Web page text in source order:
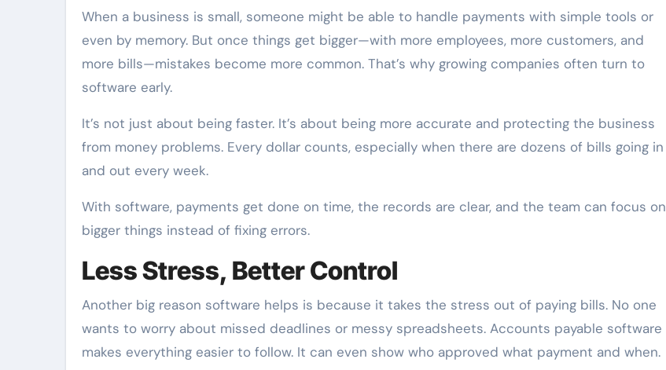
When a business is small, someone might be able to handle payments with simple tools or
even by memory. But once things get bigger—with more employees, more customers, and
more bills—mistakes become more common. That’s why growing companies often turn to
software early.
It’s not just about being faster. It’s about being more accurate and protecting the business
from money problems. Every dollar counts, especially when there are dozens of bills going in
and out every week.
With software, payments get done on time, the records are clear, and the team can focus on
bigger things instead of fixing errors.
Less Stress, Better Control
Another big reason software helps is because it takes the stress out of paying bills. No one
wants to worry about missed deadlines or messy spreadsheets. Accounts payable software
makes everything easier to follow. It can even show who approved what payment and when.